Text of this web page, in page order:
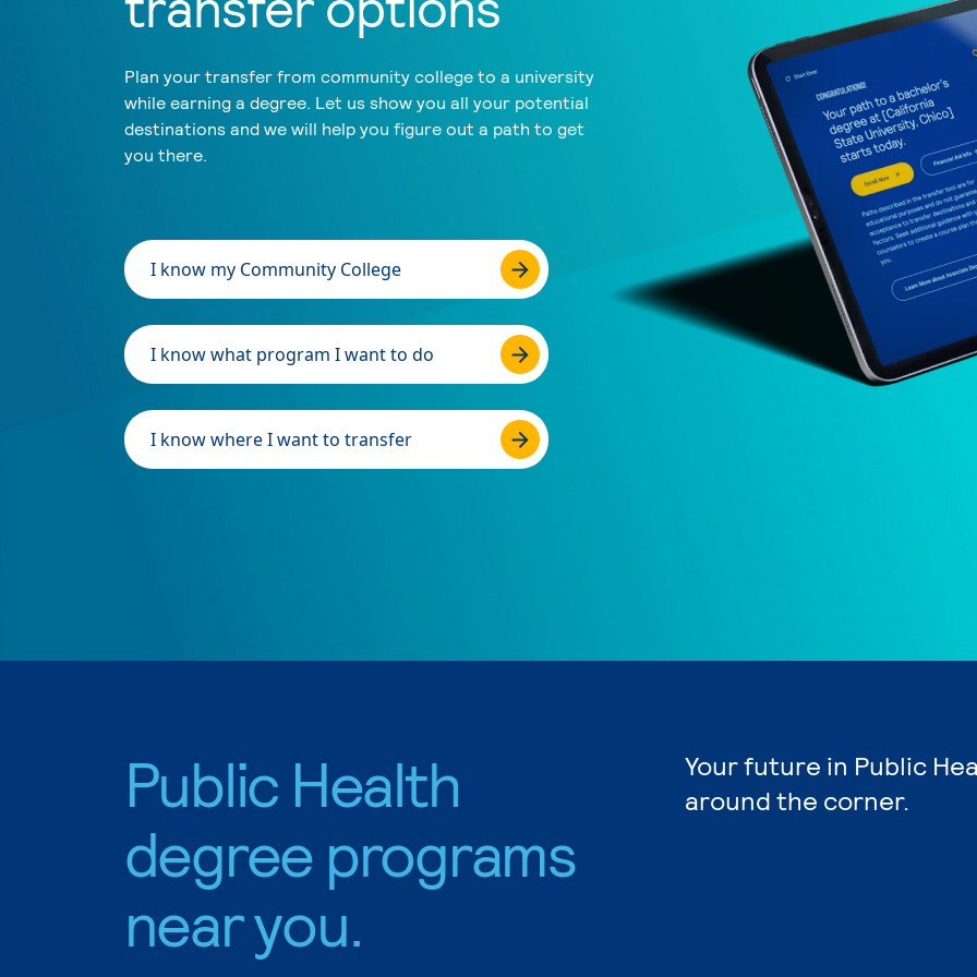
Plan your transfer from community college to a university
while earning a degree. Let us show you all your potential
destinations and we will help you figure out a path to get
you there.
I know my Community College
I know what program I want to do
I know where I want to transfer
Public Health
degree programs
near you.
Your future in Public
around the corner.